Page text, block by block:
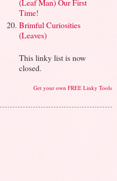
(Leaf Man) Our First
Time!
Brimful Curiosities
(Leaves)
This linky list is now
closed.
Get your own FREE Linky Tools